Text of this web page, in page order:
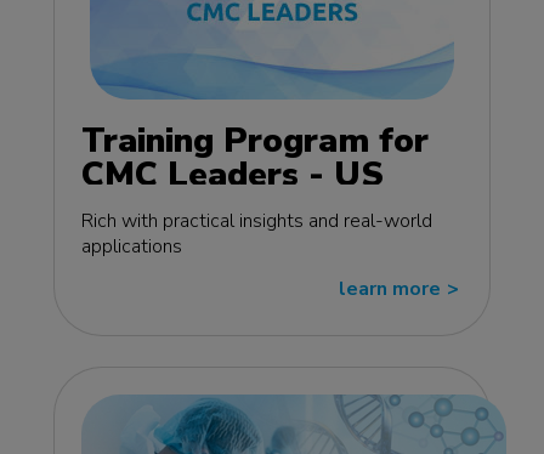
Training Program for
CMC Leaders - US
edition
Rich with practical insights and real-world
applications
learn more >>